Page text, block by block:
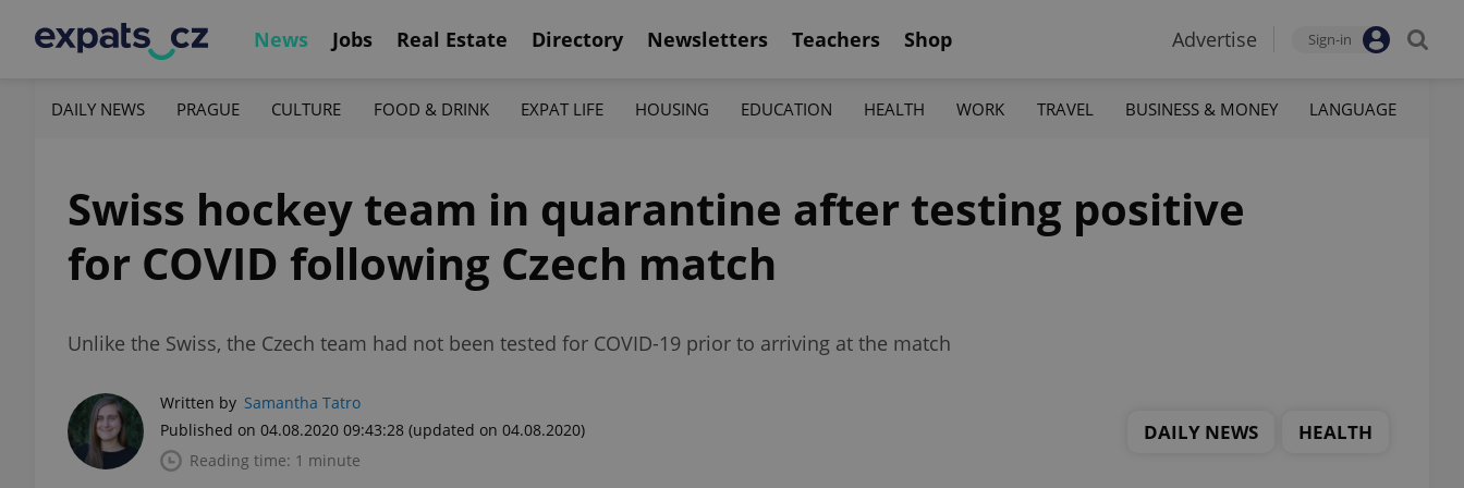
News Jobs Real Estate Directory Newsletters Teachers Shop Advertise Sign-in
DAILY NEWS PRAGUE CULTURE FOOD & DRINK EXPAT LIFE HOUSING EDUCATION HEALTH WORK TRAVEL BUSINESS & MONEY LANGUAGE
Swiss hockey team in quarantine after testing positive
for COVID following Czech match
Unlike the Swiss, the Czech team had not been tested for COVID-19 prior to arriving at the match
Written by Samantha Tatro
Published on 04.08.2020 09:43:28 (updated on 04.08.2020)
Reading time: 1 minute
DAILY NEWS HEALTH